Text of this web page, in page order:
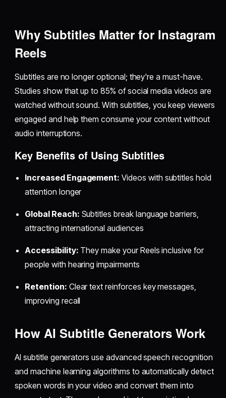
Why Subtitles Matter for Instagram
Reels
Subtitles are no longer optional; they're a must-have.
Studies show that up to 85% of social media videos are
watched without sound. With subtitles, you keep viewers
engaged and help them consume your content without
audio interruptions.
Key Benefits of Using Subtitles
Increased Engagement: Videos with subtitles hold
attention longer
Global Reach: Subtitles break language barriers,
attracting international audiences
Accessibility: They make your Reels inclusive for
people with hearing impairments
Retention: Clear text reinforces key messages,
improving recall
How AI Subtitle Generators Work
AI subtitle generators use advanced speech recognition
and machine learning algorithms to automatically detect
spoken words in your video and convert them into